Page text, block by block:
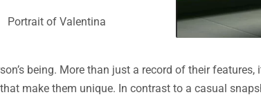
Portrait of Valentina
being. More than just a record of their
make them unique. In contrast to a casual